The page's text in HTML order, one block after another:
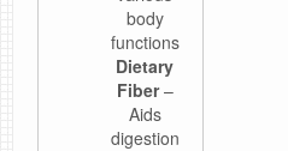
body
functions
Dietary
Fiber–
Aids
digestion